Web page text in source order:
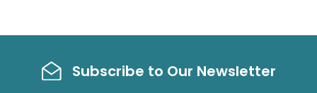
W W
Subscribe to Our Newsletter